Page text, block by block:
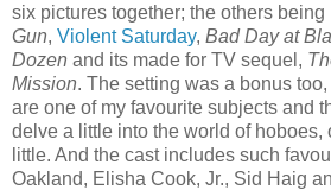
six pictures together; the others being
Gun, Violent Saturday, Bad Day at
Dozen and its made for TV sequel,
Mission. The setting was a bonus
are one of my favourite subjects and
delve a little into the world of hoboes,
little. And the cast includes such
Oakland, Elisha Cook, Jr., Sid Haig